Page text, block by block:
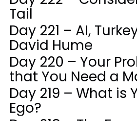
Tail
Day 221 – AI,
David Hume
Day 220 – Your
that You Need a
Day 219 – What is
Ego?